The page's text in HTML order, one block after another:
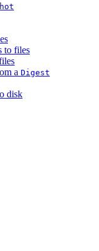
to files
a Digest
disk